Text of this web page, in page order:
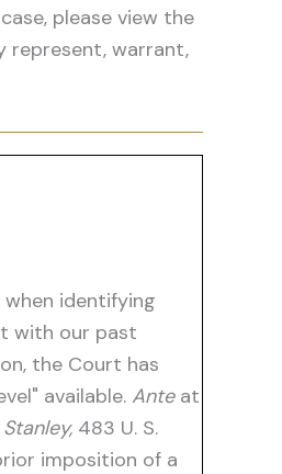
please view the
represent, warrant,
identifying
with our past
the Court has
available. Anteat
483 U. S.
imposition of a